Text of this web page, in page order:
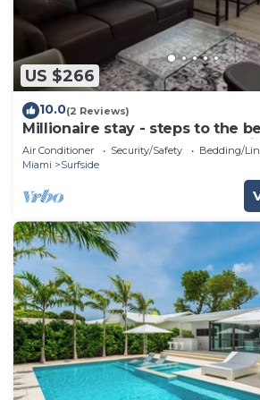
US $266
10.0(2 Reviews)
Millionaire stay - steps to the
comfortable and peaceful -
Air Conditioner Security/Safety
Bedding/
Miami
Surfside